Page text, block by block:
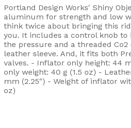
Portland Design Works' Shiny
aluminum for strength and low
think twice about bringing this
you. It includes a control knob to
the pressure and a threaded
leather sleeve. And, it fits both
valves. - Inflator only height: 44
only weight: 40 g (1.5 oz) -
mm (2.25") - Weight of inflator
oz)